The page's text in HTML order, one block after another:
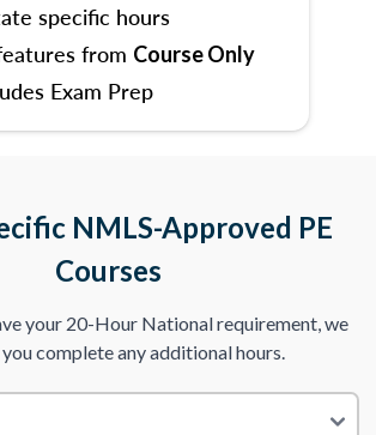
specific hours
from Course Only
Exam Prep
NMLS-Approved PE
Courses
your 20-Hour National requirement, we
complete any additional hours.